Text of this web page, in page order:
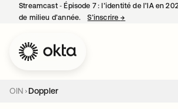
Streamcast ‑ Épisode 7 : l’identité de l’IA en
de milieu d’année.
S’inscrire→
OIN Doppler